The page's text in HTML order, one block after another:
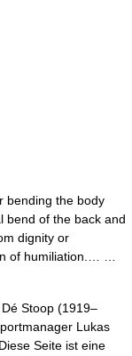
bending the body
bend of the back and
dignity or
of humiliation.… …
Stoop (1919–
Lukas
Seite ist eine